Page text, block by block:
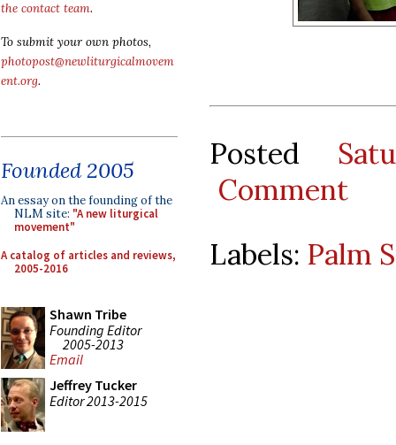
the contact team.
To submit your own photos,
photopost@newliturgicalmovem
ent.org.
Founded 2005
An essay on the founding of the
NLM site: "A new liturgical
movement"
A catalog of articles and reviews,
2005-2016
Shawn Tribe
Founding Editor
2005-2013
Email
Jeffrey Tucker
Editor 2013-2015
Posted
Comment
Labels: Palm